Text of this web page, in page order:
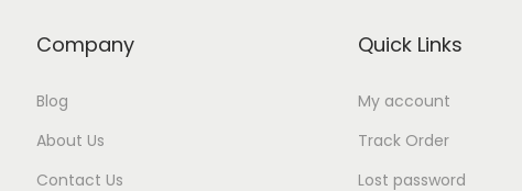
Company
Blog
About Us
Contact Us
Quick Links
My account
Track Order
Lost password